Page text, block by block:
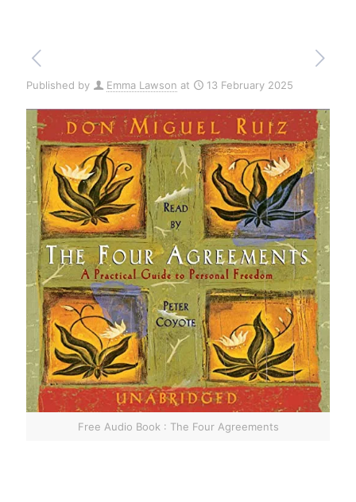
Published by Emma Lawson at 13 February 2025
Free Audio Book : The Four Agreements